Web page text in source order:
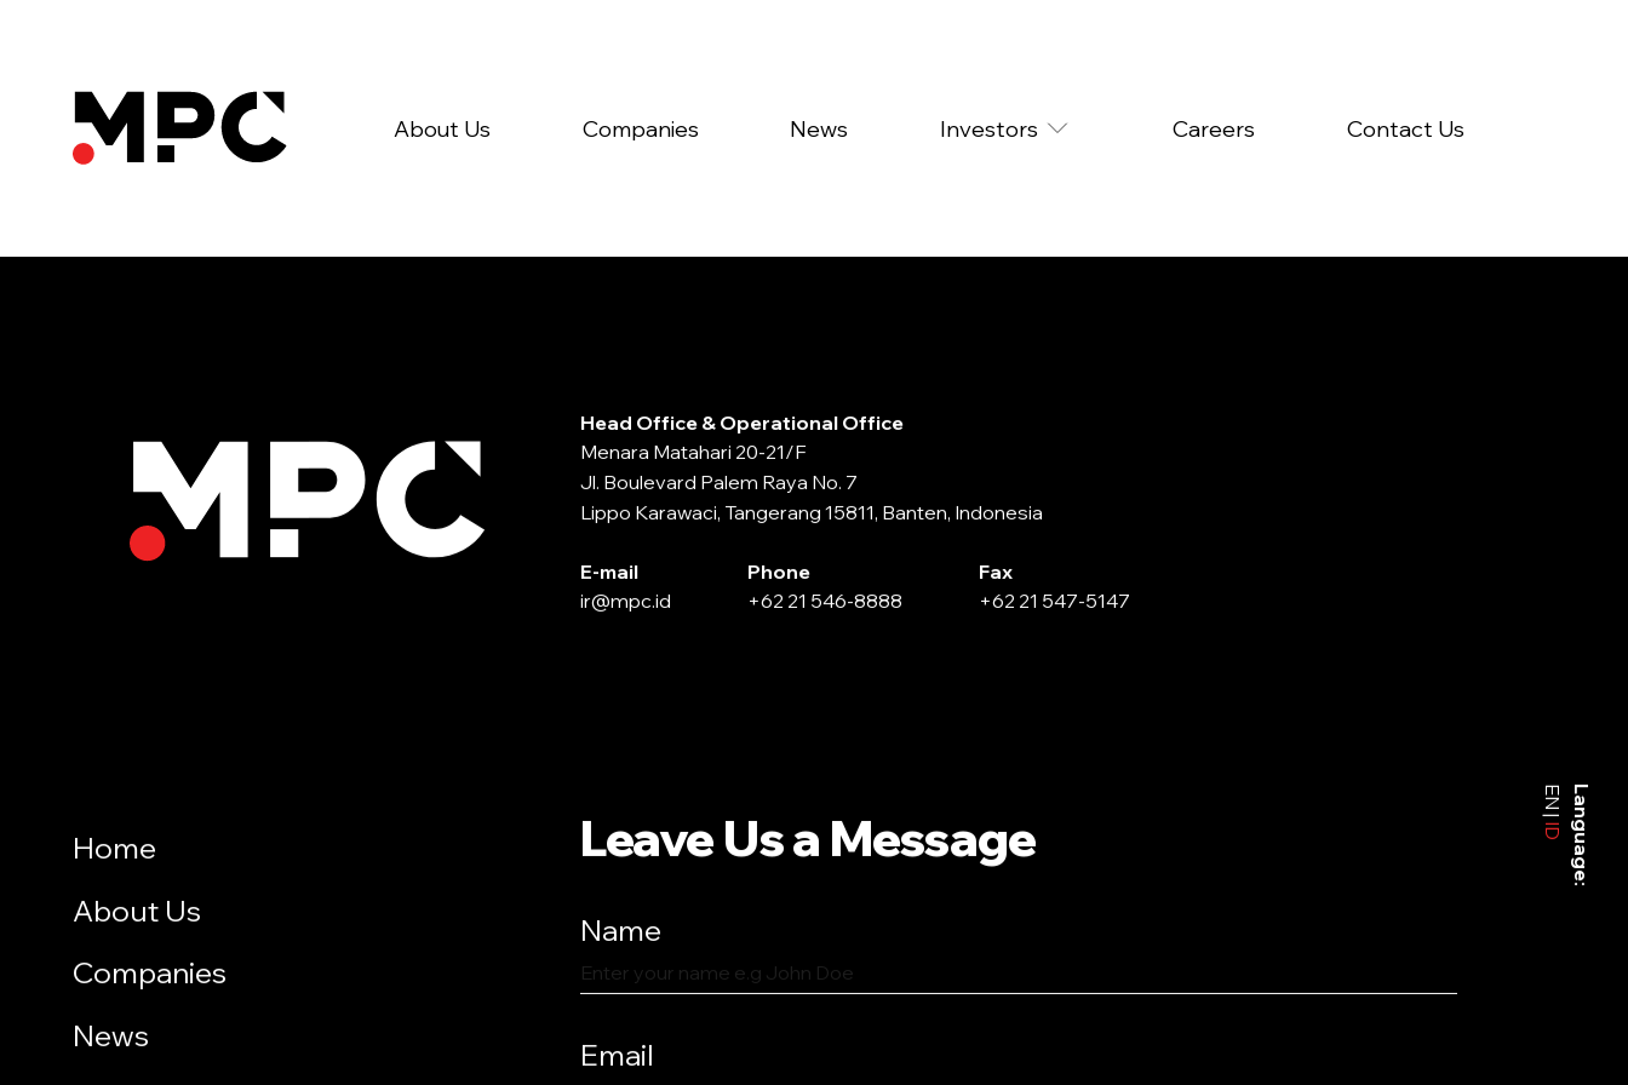
About Us Companies News Investors Careers Contact Us
Language:
EN
ID
Head Office & Operational Office
Menara Matahari 20-21/F
Jl. Boulevard Palem Raya No. 7
Lippo Karawaci, Tangerang 15811, Banten, Indonesia
E-mail
ir@mpc.id
Phone
+62 21 546-8888
Fax
+62 21 547-5147
Home
About Us
Companies
News
Leave Us a Message
Name
Email